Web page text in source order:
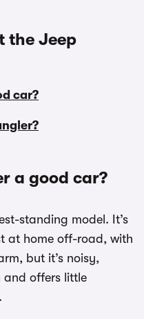
the Jeep
car?
a good car?
standing model. It’s
at home off-road, with
but it’s noisy,
and offers little